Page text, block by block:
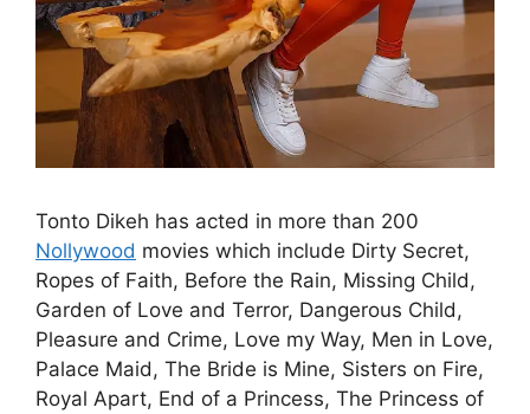
Tonto Dikeh has acted in more than 200
Nollywood movies which include Dirty Secret,
Ropes of Faith, Before the Rain, Missing Child,
Garden of Love and Terror, Dangerous Child,
Pleasure and Crime, Love my Way, Men in Love,
Palace Maid, The Bride is Mine, Sisters on Fire,
Royal Apart, End of a Princess, The Princess of